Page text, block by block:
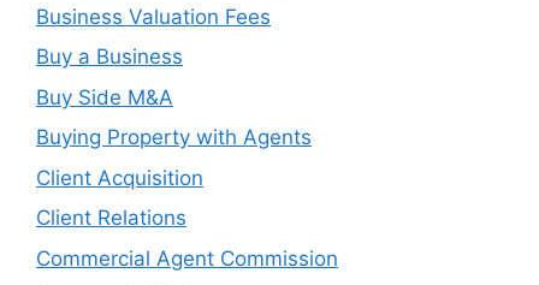
Business Valuation Fees
Buy a Business
Buy Side M&A
Buying Property with Agents
Client Acquisition
Client Relations
Commercial Agent Commission